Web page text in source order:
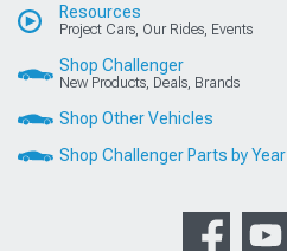
Resources
Project Cars, Our Rides, Events
Shop Challenger
New Products, Deals, Brands
Shop Other Vehicles
Shop Challenger Parts by Year